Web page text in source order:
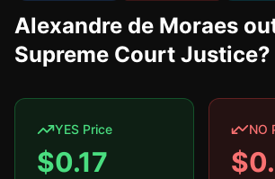
Alexandre de Moraes
Supreme Court Justice?
YES Price
$0.17
NO
$